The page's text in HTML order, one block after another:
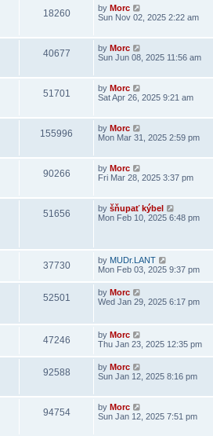
18260 by Morc
Sun Nov 02, 2025 2:22 am
40677 by Morc
Sun Jun 08, 2025 11:56 am
51701 by Morc
Sat Apr 26, 2025 9:21 am
155996 by Morc
Mon Mar 31, 2025 2:59 pm
90266 by Morc
Fri Mar 28, 2025 3:37 pm
51656 by šňupať kýbel
Mon Feb 10, 2025 6:48 pm
37730 by MUDr.LANT
Mon Feb 03, 2025 9:37 pm
52501 by Morc
Wed Jan 29, 2025 6:17 pm
47246 by Morc
Thu Jan 23, 2025 12:35 pm
92588 by Morc
Sun Jan 12, 2025 8:16 pm
94754 by Morc
Sun Jan 12, 2025 7:51 pm